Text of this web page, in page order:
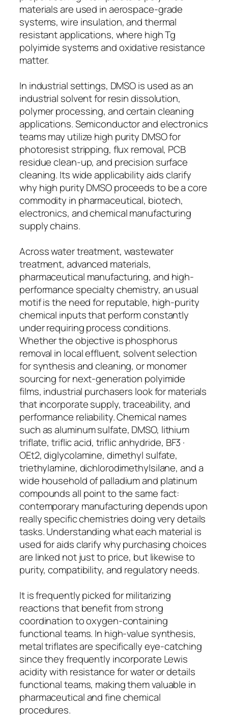
materials are used in aerospace-grade
systems, wire insulation, and thermal
resistant applications, where high Tg
polyimide systems and oxidative resistance
matter.
In industrial settings, DMSO is used as an
industrial solvent for resin dissolution,
polymer processing, and certain cleaning
applications. Semiconductor and electronics
teams may utilize high purity DMSO for
photoresist stripping, flux removal, PCB
residue clean-up, and precision surface
cleaning. Its wide applicability aids clarify
why high purity DMSO proceeds to be a core
commodity in pharmaceutical, biotech,
electronics, and chemical manufacturing
supply chains.
Across water treatment, wastewater
treatment, advanced materials,
pharmaceutical manufacturing, and high-
performance specialty chemistry, an usual
motif is the need for reputable, high-purity
chemical inputs that perform constantly
under requiring process conditions.
Whether the objective is phosphorus
removal in local effluent, solvent selection
for synthesis and cleaning, or monomer
sourcing for next-generation polyimide
films, industrial purchasers look for materials
that incorporate supply, traceability, and
performance reliability. Chemical names
such as aluminum sulfate, DMSO, lithium
triflate, triflic acid, triflic anhydride, BF3 ·
OEt2, diglycolamine, dimethyl sulfate,
triethylamine, dichlorodimethylsilane, and a
wide household of palladium and platinum
compounds all point to the same fact:
contemporary manufacturing depends upon
really specific chemistries doing very details
tasks. Understanding what each material is
used for aids clarify why purchasing choices
are linked not just to price, but likewise to
purity, compatibility, and regulatory needs.
It is frequently picked for militarizing
reactions that benefit from strong
coordination to oxygen-containing
functional teams. In high-value synthesis,
metal triflates are specifically eye-catching
since they frequently incorporate Lewis
acidity with resistance for water or details
functional teams, making them valuable in
pharmaceutical and fine chemical
procedures.